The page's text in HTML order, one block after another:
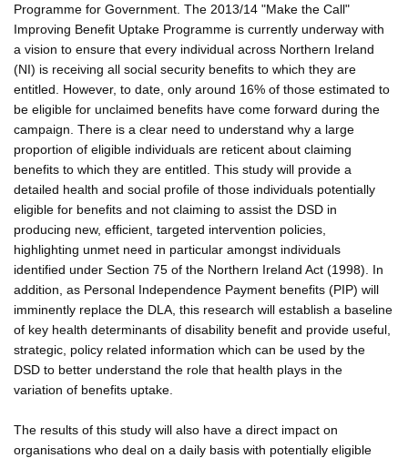
Programme for Government. The 2013/14 "Make the Call"
Improving Benefit Uptake Programme is currently underway with
a vision to ensure that every individual across Northern Ireland
(NI) is receiving all social security benefits to which they are
entitled. However, to date, only around 16% of those estimated to
be eligible for unclaimed benefits have come forward during the
campaign. There is a clear need to understand why a large
proportion of eligible individuals are reticent about claiming
benefits to which they are entitled. This study will provide a
detailed health and social profile of those individuals potentially
eligible for benefits and not claiming to assist the DSD in
producing new, efficient, targeted intervention policies,
highlighting unmet need in particular amongst individuals
identified under Section 75 of the Northern Ireland Act (1998). In
addition, as Personal Independence Payment benefits (PIP) will
imminently replace the DLA, this research will establish a baseline
of key health determinants of disability benefit and provide useful,
strategic, policy related information which can be used by the
DSD to better understand the role that health plays in the
variation of benefits uptake.
The results of this study will also have a direct impact on
organisations who deal on a daily basis with potentially eligible